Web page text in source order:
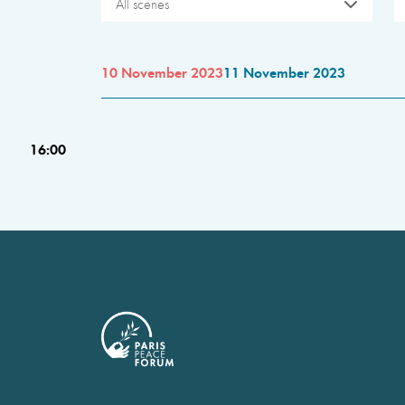
All scenes
10 November 202311 November 2023
16:00